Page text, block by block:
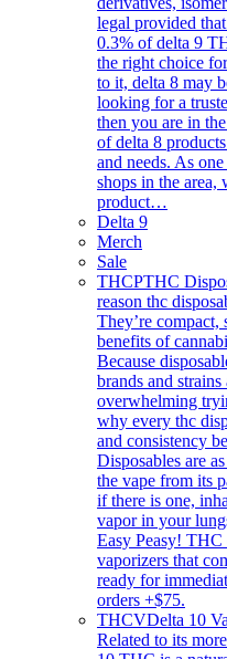
legal provided
0.3% of delta 9
the right choice
to it, delta 8 may
looking for a
then you are in
of delta 8
and needs. As
shops in the area,
product…
Delta 9
Merch
Sale
THCPTHC
reason thc
They’re
benefits of
Because
brands and
overwhelming
why every thc
and consistency
Disposables are
the vape from its
if there is one,
vapor in your
Easy Peasy! THC
vaporizers that
ready for
orders +$75.
THCVDelta 10
Related to its